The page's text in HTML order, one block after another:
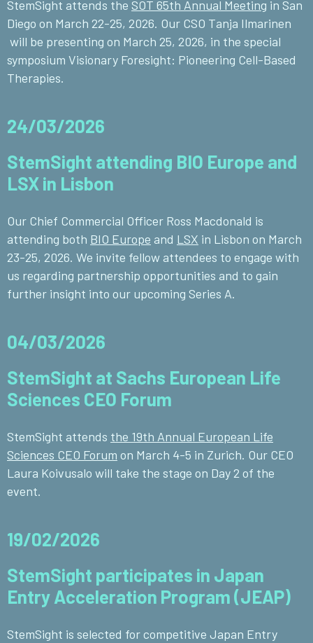
StemSight attends the SOT 65th Annual Meeting in San
Diego on March 22-25, 2026. Our CSO Tanja Ilmarinen
will be presenting on March 25, 2026, in the special
symposium Visionary Foresight: Pioneering Cell-Based
Therapies.
24/03/2026
StemSight attending BIO Europe and
LSX in Lisbon
Our Chief Commercial Officer Ross Macdonald is
attending both BIO Europe and LSX in Lisbon on March
23-25, 2026. We invite fellow attendees to engage with
us regarding partnership opportunities and to gain
further insight into our upcoming Series A.
04/03/2026
StemSight at Sachs European Life
Sciences CEO Forum
StemSight attends the 19th Annual European Life
Sciences CEO Forum on March 4-5 in Zurich. Our CEO
Laura Koivusalo will take the stage on Day 2 of the
event.
19/02/2026
StemSight participates in Japan
Entry Acceleration Program (JEAP)
StemSight is selected for competitive Japan Entry